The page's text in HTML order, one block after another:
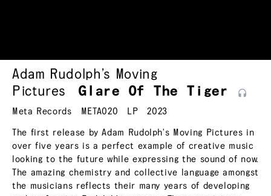
Adam Rudolph’s Moving
Pictures
Glare Of The Tiger
Meta Records META020 LP 2023
The first release by Adam Rudolph's Moving Pictures in
over five years is a perfect example of creative music
looking to the future while expressing the sound of now.
The amazing chemistry and collective language amongst
the musicians reflects their many years of developing